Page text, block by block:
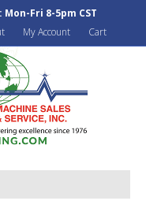
Mon-Fri 8-5pm CST
My Account Cart